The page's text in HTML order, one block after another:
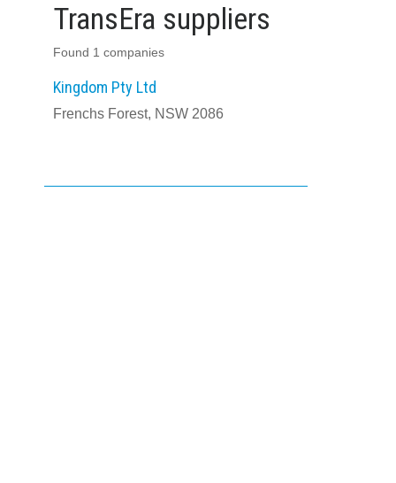
TransEra suppliers
Found 1 companies
Kingdom Pty Ltd
Frenchs Forest, NSW 2086